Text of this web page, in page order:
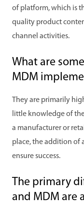
of platform, which is
quality product
channel activities.
What are
MDM
They are primarily
little knowledge of
a manufacturer or
place, the addition of
ensure success.
The primary
and MDM are